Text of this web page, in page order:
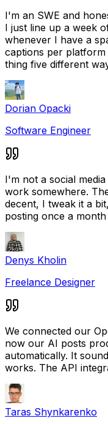
I'm an SWE and
I just line up a week
whenever I have a
captions per
thing five different
Dorian Opacki
Software Engineer
I'm not a social
work somewhere.
decent, I tweak it a
posting once a
Denys Kholin
Freelance Designer
We connected our
now our AI posts
automatically. It
works. The API
Taras Shynkarenko